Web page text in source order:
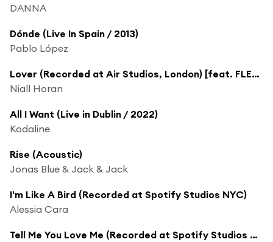
DANNA
Dónde (Live In Spain / 2013)
Pablo López
Lover (Recorded at Air Studios, London) [feat. FLETCHER]
Niall Horan
All I Want (Live in Dublin / 2022)
Kodaline
Rise (Acoustic)
Jonas Blue & Jack & Jack
I'm Like A Bird (Recorded at Spotify Studios NYC)
Alessia Cara
Tell Me You Love Me (Recorded at Spotify Studios NYC)